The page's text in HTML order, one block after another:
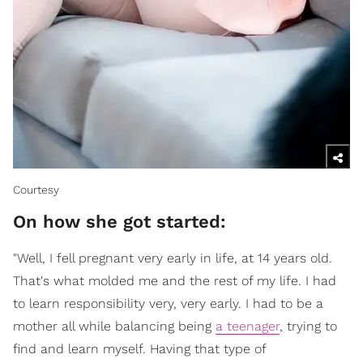
Courtesy
On how she got started:
"Well, I fell pregnant very early in life, at 14 years old.
That's what molded me and the rest of my life. I had
to learn responsibility very, very early. I had to be a
mother all while balancing being a teenager, trying to
find and learn myself. Having that type of